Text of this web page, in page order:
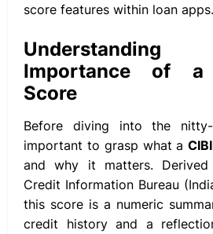
score features within loan apps.
Importance of a
Score
Before diving into the nitty-
important to grasp what a
and why it matters.
Credit Information Bureau
this score is a numeric
credit history and a